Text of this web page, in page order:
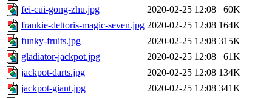
fei-cui-gong-zhu.jpg
2020-02-25 12:08
60K
frankie-dettoris-magic-seven.jpg 2020-02-25 12:08 164K
funky-fruits.jpg
2020-02-25 12:08 315K
gladiator-jackpot.jpg
2020-02-25 12:08
61K
jackpot-darts.jpg
2020-02-25 12:08 134K
jackpot-giant.jpg
2020-02-25 12:08 341K